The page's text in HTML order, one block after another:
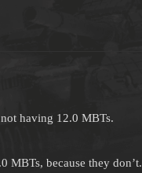
having 12.0 MBTs.
MBTs, because they don’t.